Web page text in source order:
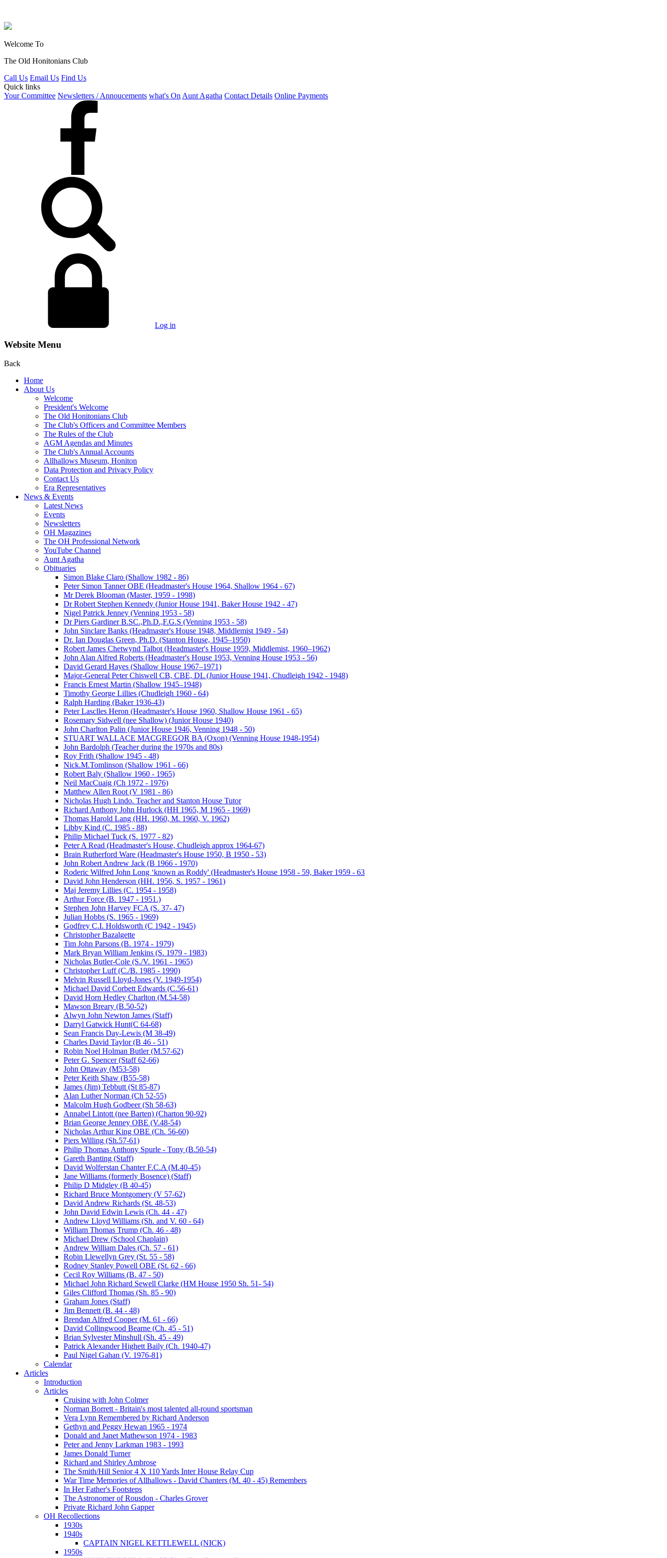
Welcome To
The Old Honitonians Club
Call Us Email Us Find Us
Quick links
Your Committee Newsletters / Annoucements what's On Aunt Agatha Contact Details Online Payments
Log in
Website Menu
Back
Home
About Us
Welcome
President's Welcome
The Old Honitonians Club
The Club's Officers and Committee Members
The Rules of the Club
AGM Agendas and Minutes
The Club's Annual Accounts
Allhallows Museum, Honiton
Data Protection and Privacy Policy
Contact Us
Era Representatives
News & Events
Latest News
Events
Newsletters
OH Magazines
The OH Professional Network
YouTube Channel
Aunt Agatha
Obituaries
Simon Blake Claro (Shallow 1982 - 86)
Peter Simon Tanner OBE (Headmaster's House 1964, Shallow 1964 - 67)
Mr Derek Blooman (Master, 1959 - 1998)
Dr Robert Stephen Kennedy (Junior House 1941, Baker House 1942 - 47)
Nigel Patrick Jenney (Venning 1953 - 58)
Dr Piers Gardiner B.SC.,Ph.D.,F.G.S (Venning 1953 - 58)
John Sinclare Banks (Headmaster's House 1948, Middlemist 1949 - 54)
Dr. Ian Douglas Green, Ph.D. (Stanton House, 1945–1950)
Robert James Chetwynd Talbot (Headmaster's House 1959, Middlemist, 1960–1962)
John Alan Alfred Roberts (Headmaster's House 1953, Venning House 1953 - 56)
David Gerard Hayes (Shallow House 1967–1971)
Major-General Peter Chiswell CB, CBE, DL (Junior House 1941, Chudleigh 1942 - 1948)
Francis Ernest Martin (Shallow 1945–1948)
Timothy George Lillies (Chudleigh 1960 - 64)
Ralph Harding (Baker 1936-43)
Peter Lasclles Heron (Headmaster's House 1960, Shallow House 1961 - 65)
Rosemary Sidwell (nee Shallow) (Junior House 1940)
John Charlton Palin (Junior House 1946, Venning 1948 - 50)
STUART WALLACE MACGREGOR BA (Oxon) (Venning House 1948-1954)
John Bardolph (Teacher during the 1970s and 80s)
Roy Frith (Shallow 1945 - 48)
Nick.M.Tomlinson (Shallow 1961 - 66)
Robert Baly (Shallow 1960 - 1965)
Neil MacCuaig (Ch 1972 - 1976)
Matthew Allen Root (V 1981 - 86)
Nicholas Hugh Lindo. Teacher and Stanton House Tutor
Richard Anthony John Hurlock (HH 1965, M 1965 - 1969)
Thomas Harold Lang (HH. 1960, M. 1960, V. 1962)
Libby Kind (C. 1985 - 88)
Philip Michael Tuck (S. 1977 - 82)
Peter A Read (Headmaster's House, Chudleigh approx 1964-67)
Brain Rutherford Ware (Headmaster's House 1950, B 1950 - 53)
John Robert Andrew Jack (B 1966 - 1970)
Roderic Wilfred John Long ‘known as Roddy' (Headmaster's House 1958 - 59, Baker 1959 - 63
David John Henderson (HH. 1956, S. 1957 - 1961)
Maj Jeremy Lillies (C. 1954 - 1958)
Arthur Force (B. 1947 - 1951.)
Stephen John Harvey FCA (S. 37- 47)
Julian Hobbs (S. 1965 - 1969)
Godfrey C.I. Holdsworth (C 1942 - 1945)
Christopher Bazalgette
Tim John Parsons (B. 1974 - 1979)
Mark Bryan William Jenkins (S. 1979 - 1983)
Nicholas Butler-Cole (S./V. 1961 - 1965)
Christopher Luff (C./B. 1985 - 1990)
Melvin Russell Lloyd-Jones (V. 1949-1954)
Michael David Corbett Edwards (C.56-61)
David Horn Hedley Charlton (M.54-58)
Mawson Breary (B.50-52)
Alwyn John Newton James (Staff)
Darryl Gatwick Hunt(C 64-68)
Sean Francis Day-Lewis (M 38-49)
Charles David Taylor (B 46 - 51)
Robin Noel Holman Butler (M.57-62)
Peter G. Spencer (Staff 62-66)
John Ottaway (M53-58)
Peter Keith Shaw (B55-58)
James (Jim) Tebbutt (St 85-87)
Alan Luther Norman (Ch 52-55)
Malcolm Hugh Godbeer (Sh 58-63)
Annabel Lintott (nee Barten) (Charton 90-92)
Brian George Jenney OBE (V.48-54)
Nicholas Arthur King OBE (Ch. 56-60)
Piers Willing (Sh.57-61)
Philip Thomas Anthony Spurle - Tony (B.50-54)
Gareth Banting (Staff)
David Wolferstan Chanter F.C.A (M.40-45)
Jane Williams (formerly Bosence) (Staff)
Philip D Midgley (B 40-45)
Richard Bruce Montgomery (V 57-62)
David Andrew Richards (St. 48-53)
John David Edwin Lewis (Ch. 44 - 47)
Andrew Lloyd Williams (Sh. and V. 60 - 64)
William Thomas Trump (Ch. 46 - 48)
Michael Drew (School Chaplain)
Andrew William Dales (Ch. 57 - 61)
Robin Llewellyn Grey (St. 55 - 58)
Rodney Stanley Powell OBE (St. 62 - 66)
Cecil Roy Williams (B. 47 - 50)
Michael John Richard Sewell Clarke (HM House 1950 Sh. 51- 54)
Giles Clifford Thomas (Sh. 85 - 90)
Graham Jones (Staff)
Jim Bennett (B. 44 - 48)
Brendan Alfred Cooper (M. 61 - 66)
David Collingwood Bearne (Ch. 45 - 51)
Brian Sylvester Minshull (Sh. 45 - 49)
Patrick Alexander Highett Baily (Ch. 1940-47)
Paul Nigel Gahan (V. 1976-81)
Calendar
Articles
Introduction
Articles
Cruising with John Colmer
Norman Borrett - Britain's most talented all-round sportsman
Vera Lynn Remembered by Richard Anderson
Gethyn and Peggy Hewan 1965 - 1974
Donald and Janet Mathewson 1974 - 1983
Peter and Jenny Larkman 1983 - 1993
James Donald Turner
Richard and Shirley Ambrose
The Smith/Hill Senior 4 X 110 Yards Inter House Relay Cup
War Time Memories of Allhallows - David Chanters (M. 40 - 45) Remembers
In Her Father's Footsteps
The Astronomer of Rousdon - Charles Grover
Private Richard John Gapper
OH Recollections
1930s
1940s
CAPTAIN NIGEL KETTLEWELL (NICK)
1950s